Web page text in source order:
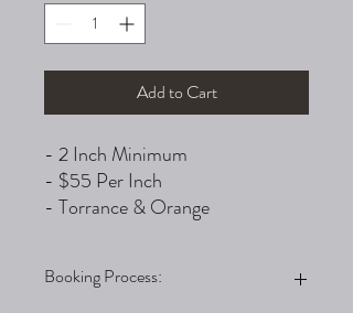
Add to Cart
- 2 Inch Minimum
- $55 Per Inch
- Torrance & Orange
Booking Process: